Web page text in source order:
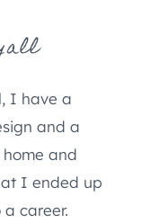
I have a
and a
and
I ended up
career.